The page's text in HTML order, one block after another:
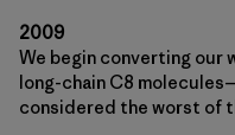
2009
We begin converting our
long-chain C8
considered the worst of